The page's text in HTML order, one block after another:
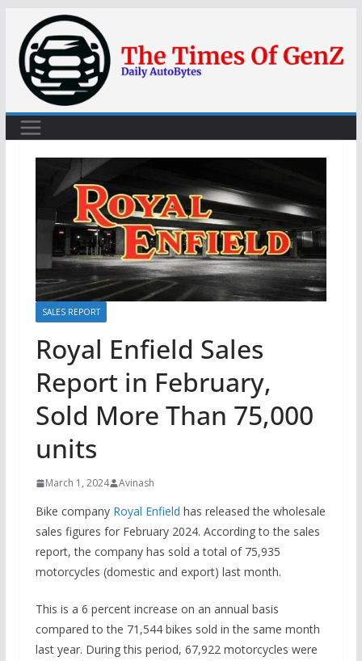
content
SALES REPORT
Royal Enfield Sales
Report in February,
Sold More Than 75,000
units
March 1, 2024 Avinash
Bike company Royal Enfield has released the wholesale
sales figures for February 2024. According to the sales
report, the company has sold a total of 75,935
motorcycles (domestic and export) last month.
This is a 6 percent increase on an annual basis
compared to the 71,544 bikes sold in the same month
last year. During this period, 67,922 motorcycles were